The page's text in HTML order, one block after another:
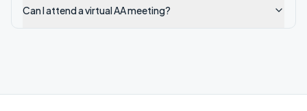
Can I attend a virtual AA meeting?